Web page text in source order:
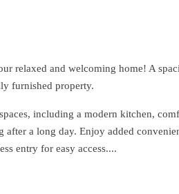
relaxed and welcoming home! A
furnished property.
including a modern kitchen,
a long day. Enjoy added
entry for easy access....